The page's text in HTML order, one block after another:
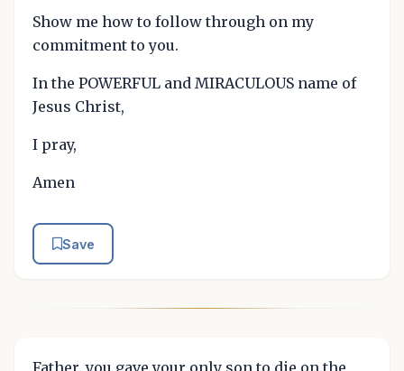
Show me how to follow through on my
commitment to you.
In the POWERFUL and MIRACULOUS name of
Jesus Christ,
I pray,
Amen
Save
Father, you gave your only son to die on the